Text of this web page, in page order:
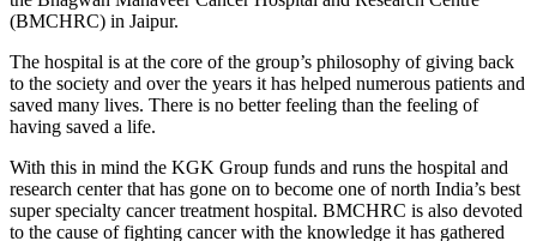
(BMCHRC) in Jaipur.
The hospital is at the core of the group’s philosophy of giving back
to the society and over the years it has helped numerous patients and
saved many lives. There is no better feeling than the feeling of
having saved a life.
With this in mind the KGK Group funds and runs the hospital and
research center that has gone on to become one of north India’s best
super specialty cancer treatment hospital. BMCHRC is also devoted
to the cause of fighting cancer with the knowledge it has gathered